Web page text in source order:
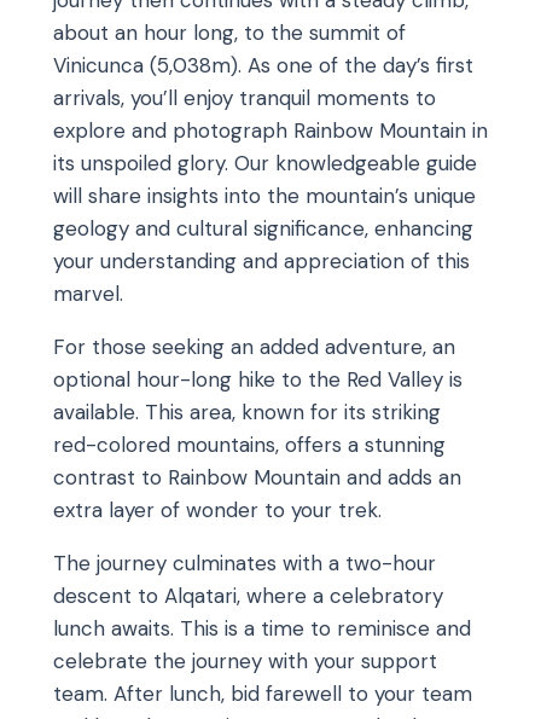
about an hour long, to the summit of
Vinicunca (5,038m). As one of the day’s first
arrivals, you’ll enjoy tranquil moments to
explore and photograph Rainbow Mountain in
its unspoiled glory. Our knowledgeable guide
will share insights into the mountain’s unique
geology and cultural significance, enhancing
your understanding and appreciation of this
marvel.
For those seeking an added adventure, an
optional hour-long hike to the Red Valley is
available. This area, known for its striking
red-colored mountains, offers a stunning
contrast to Rainbow Mountain and adds an
extra layer of wonder to your trek.
The journey culminates with a two-hour
descent to Alqatari, where a celebratory
lunch awaits. This is a time to reminisce and
celebrate the journey with your support
team. After lunch, bid farewell to your team